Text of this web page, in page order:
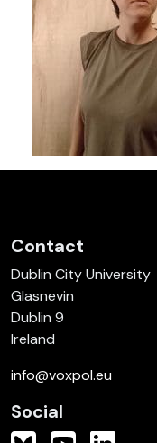
Contact
Dublin City University
Glasnevin
Dublin 9
Ireland
info@voxpol.eu
Social